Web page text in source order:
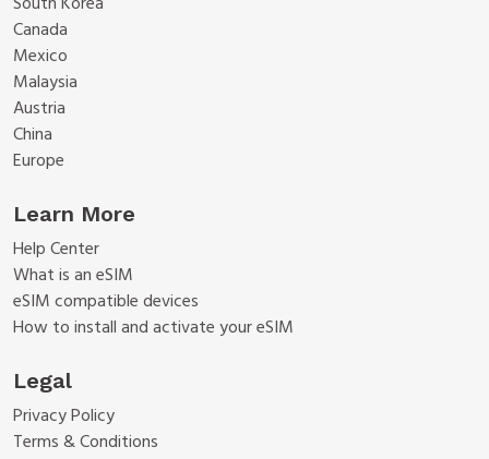
Canada
Mexico
Malaysia
Austria
China
Europe
Learn More
Help Center
What is an eSIM
eSIM compatible devices
How to install and activate your eSIM
Legal
Privacy Policy
Terms & Conditions